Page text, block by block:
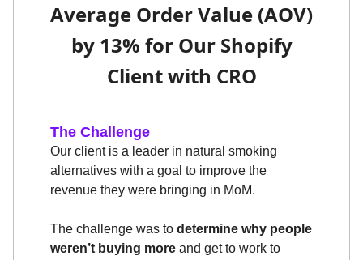
Average Order Value (AOV)
by 13% for Our Shopify
Client with CRO
The Challenge
Our client is a leader in natural smoking
alternatives with a goal to improve the
revenue they were bringing in MoM.
The challenge was to determine why people
weren’t buying more and get to work to